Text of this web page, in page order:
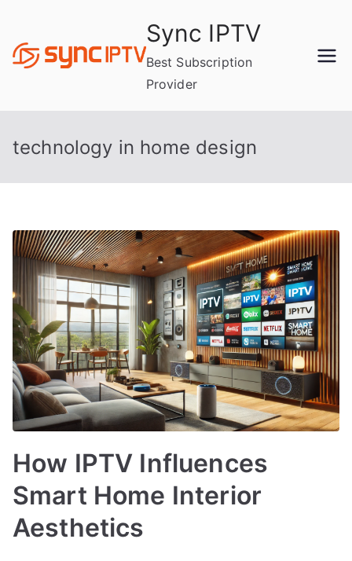
content
Sync IPTV
Best Subscription
Provider
technology in home design
How IPTV Influences
Smart Home Interior
Aesthetics